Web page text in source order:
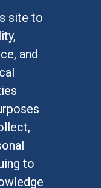
site to
and
to
& equal